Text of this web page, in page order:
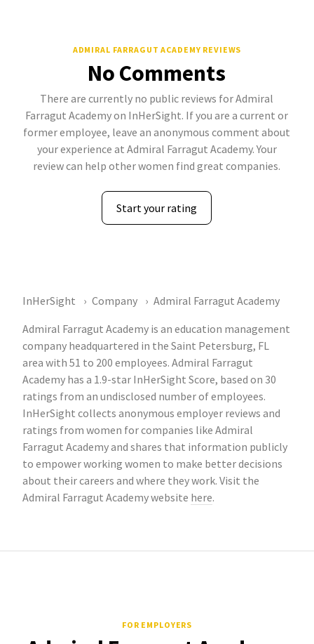
ADMIRAL FARRAGUT ACADEMY REVIEWS
No Comments
There are currently no public reviews for Admiral
Farragut Academy on InHerSight. If you are a current or
former employee, leave an anonymous comment about
your experience at Admiral Farragut Academy. Your
review can help other women find great companies.
Start your rating
InHerSight Company
Admiral Farragut Academy
Admiral Farragut Academy is an education management
company headquartered in the Saint Petersburg, FL
area with 51 to 200 employees. Admiral Farragut
Academy has a 1.9-star InHerSight Score, based on 30
ratings from an undisclosed number of employees.
InHerSight collects anonymous employer reviews and
ratings from women for companies like Admiral
Farragut Academy and shares that information publicly
to empower working women to make better decisions
about their careers and where they work. Visit the
Admiral Farragut Academy website here.
FOR EMPLOYERS